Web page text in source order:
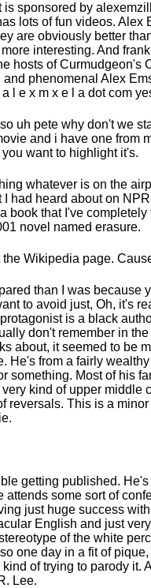
is sponsored by
lots of fun videos.
are obviously better
interesting. And
hosts of Curmudgeon's
phenomenal Alex
l e x m x e l a dot com
uh pete why don't we
and i have one from
want to highlight it's.
whatever is on the
had heard about on
book that I've
novel named erasure.
the Wikipedia page.
than I was because
to avoid just, Oh, it's
is a black
don't remember in
about, it seemed to be
He's from a fairly
something. Most of his
kind of upper middle
reversals. This is a
getting published.
attends some sort of
just huge success
English and just
of the white
one day in a fit of
of trying to parody it.
Lee.